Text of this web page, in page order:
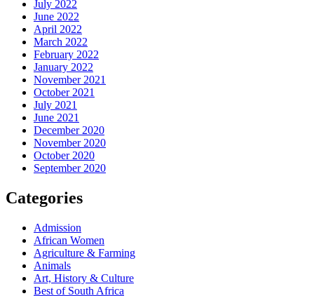
July 2022
June 2022
April 2022
March 2022
February 2022
January 2022
November 2021
October 2021
July 2021
June 2021
December 2020
November 2020
October 2020
September 2020
Categories
Admission
African Women
Agriculture & Farming
Animals
Art, History & Culture
Best of South Africa